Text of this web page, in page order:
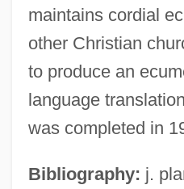
maintains cordial
other Christian
to produce an
language
was completed in
Bibliography: j.